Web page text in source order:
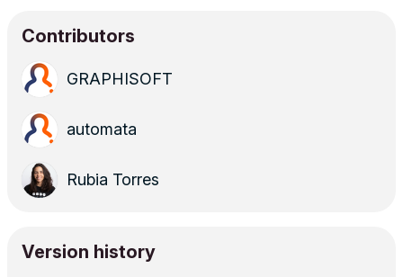
Contributors
GRAPHISOFT
automata
Rubia Torres
Version history